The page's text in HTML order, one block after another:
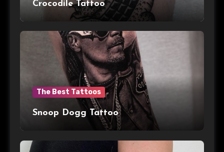
Crocodile Tattoo
The Best Tattoos
Snoop Dogg Tattoo